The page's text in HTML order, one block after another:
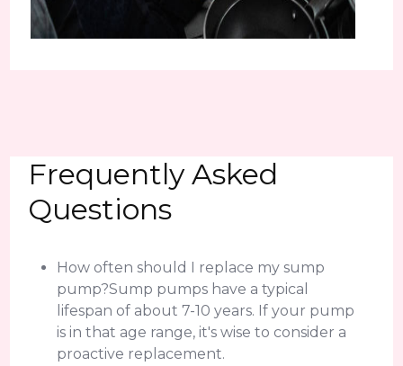
Frequently Asked
Questions
How often should I replace my sump
pump?Sump pumps have a typical
lifespan of about 7-10 years. If your pump
is in that age range, it's wise to consider a
proactive replacement.